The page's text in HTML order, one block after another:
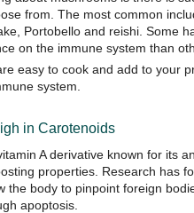
from. The most common
Portobello and reishi. Some
on the immune system than
easy to cook and add to your
system.
in Carotenoids
A derivative known for its
properties. Research has
the body to pinpoint foreign
apoptosis.